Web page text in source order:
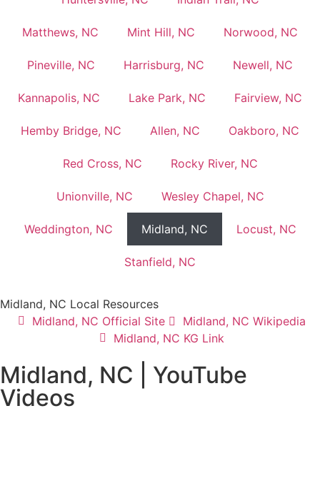
Matthews, NC Mint Hill, NC Norwood, NC
Pineville, NC Harrisburg, NC Newell, NC
Kannapolis, NC Lake Park, NC Fairview, NC
Hemby Bridge, NC Allen, NC Oakboro, NC
Red Cross, NC Rocky River, NC
Unionville, NC Wesley Chapel, NC
Weddington, NC Midland, NC Locust, NC
Stanfield, NC
Midland, NC Local Resources
Midland, NC Official Site
Midland, NC Wikipedia
Midland, NC KG Link
Midland, NC | YouTube
Videos